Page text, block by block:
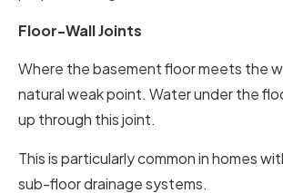
Floor-Wall Joints
Where the basement floor meets the
natural weak point. Water under the
up through this joint.
This is particularly common in homes
sub-floor drainage systems.